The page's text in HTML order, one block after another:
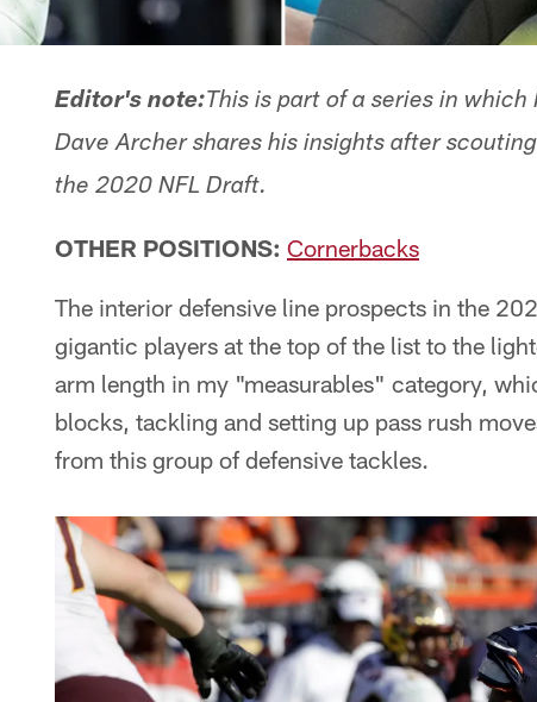
Editor's note: This is part of a series in
Dave Archer shares his insights after
the 2020 NFL Draft.
OTHER POSITIONS: Cornerbacks
The interior defensive line prospects in the
gigantic players at the top of the list to the
arm length in my "measurables" category,
blocks, tackling and setting up pass rush
from this group of defensive tackles.